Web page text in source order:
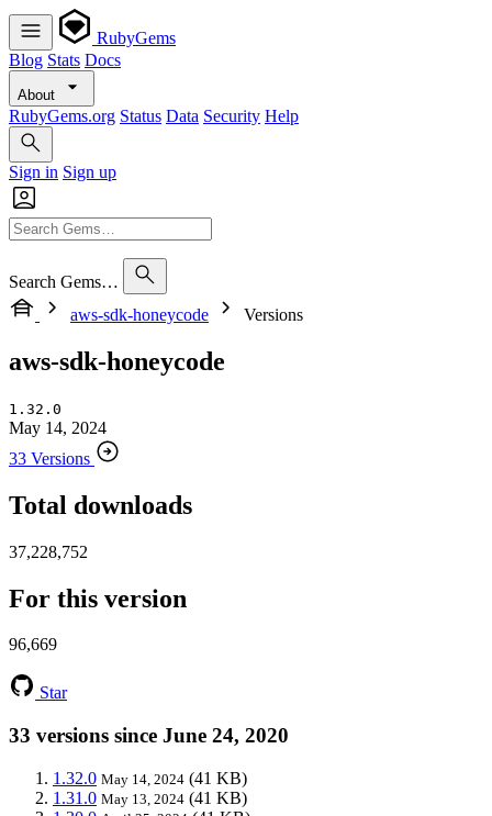
RubyGems
Blog Stats Docs
About
RubyGems.org Status Data Security Help
Sign in Sign up
Search Gems…
aws-sdk-honeycode
Versions
aws-sdk-honeycode
1.32.0
May 14, 2024
33 Versions
Total downloads
37,228,752
For this version
96,669
Star
33 versions since June 24, 2020
1.32.0 May 14, 2024 (41 KB)
1.31.0 May 13, 2024 (41 KB)